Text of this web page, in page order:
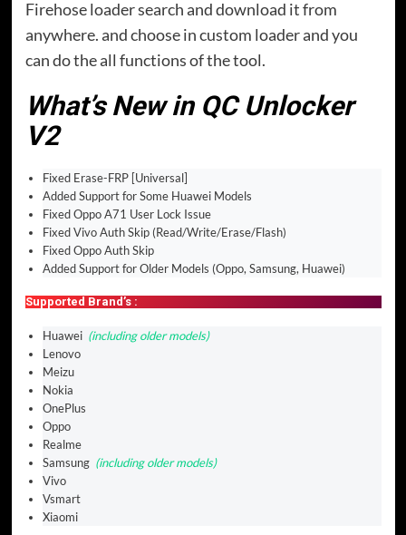
Firehose loader search and download it from
anywhere. and choose in custom loader and you
can do the all functions of the tool.
What’s New in QC Unlocker
V2
Fixed Erase-FRP [Universal]
Added Support for Some Huawei Models
Fixed Oppo A71 User Lock Issue
Fixed Vivo Auth Skip (Read/Write/Erase/Flash)
Fixed Oppo Auth Skip
Added Support for Older Models (Oppo, Samsung, Huawei)
Supported Brand’s :
Huawei (including older models)
Lenovo
Meizu
Nokia
OnePlus
Oppo
Realme
Samsung (including older models)
Vivo
Vsmart
Xiaomi